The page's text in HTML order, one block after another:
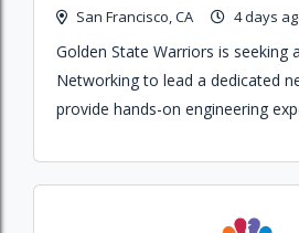
San Francisco, CA 4 days
Golden State Warriors is seeking
Networking to lead a dedicated
provide hands-on engineering
locations.